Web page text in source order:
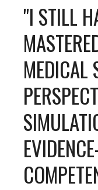
"I STILL
MEDICAL